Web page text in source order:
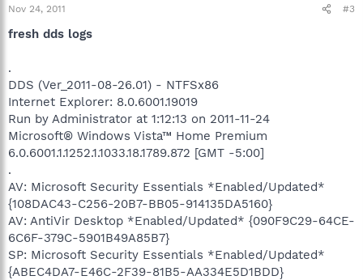
Nov 24, 2011 #3
fresh dds logs
.
DDS (Ver_2011-08-26.01) - NTFSx86
Internet Explorer: 8.0.6001.19019
Run by Administrator at 1:12:13 on 2011-11-24
Microsoft® Windows Vista™ Home Premium
6.0.6001.1.1252.1.1033.18.1789.872 [GMT -5:00]
.
AV: Microsoft Security Essentials *Enabled/Updated*
{108DAC43-C256-20B7-BB05-914135DA5160}
AV: AntiVir Desktop *Enabled/Updated* {090F9C29-64CE-
6C6F-379C-5901B49A85B7}
SP: Microsoft Security Essentials *Enabled/Updated*
{ABEC4DA7-E46C-2F39-81B5-AA334E5D1BDD}